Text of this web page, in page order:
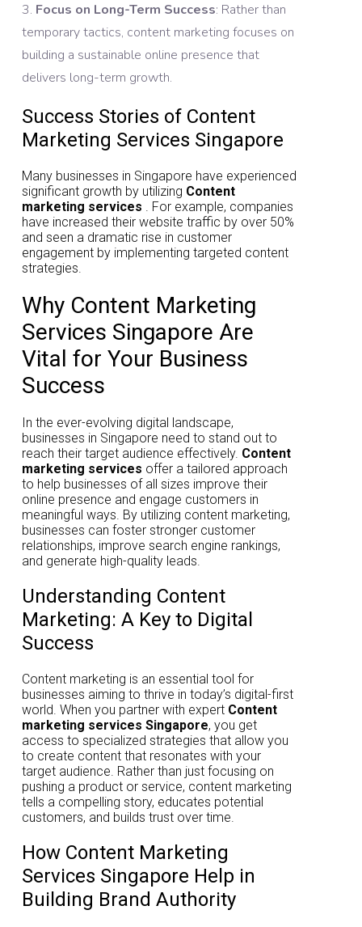
Focus on Long-Term Success: Rather than
temporary tactics, content marketing focuses on
building a sustainable online presence that
delivers long-term growth.
Success Stories of Content
Marketing Services Singapore
Many businesses in Singapore have experienced
significant growth by utilizing Content
marketing services . For example, companies
have increased their website traffic by over 50%
and seen a dramatic rise in customer
engagement by implementing targeted content
strategies.
Why Content Marketing
Services Singapore Are
Vital for Your Business
Success
In the ever-evolving digital landscape,
businesses in Singapore need to stand out to
reach their target audience effectively. Content
marketing services offer a tailored approach
to help businesses of all sizes improve their
online presence and engage customers in
meaningful ways. By utilizing content marketing,
businesses can foster stronger customer
relationships, improve search engine rankings,
and generate high-quality leads.
Understanding Content
Marketing: A Key to Digital
Success
Content marketing is an essential tool for
businesses aiming to thrive in today’s digital-first
world. When you partner with expert Content
marketing services Singapore, you get
access to specialized strategies that allow you
to create content that resonates with your
target audience. Rather than just focusing on
pushing a product or service, content marketing
tells a compelling story, educates potential
customers, and builds trust over time.
How Content Marketing
Services Singapore Help in
Building Brand Authority